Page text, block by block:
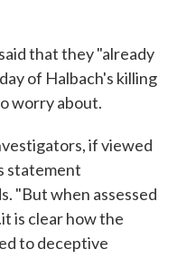
that they "already
of Halbach's killing
worry about.
if viewed
statement
"But when assessed
is clear how the
to deceptive